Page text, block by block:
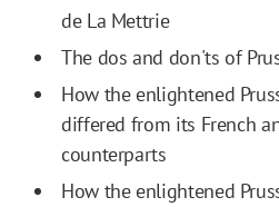
de La Mettrie
The dos and don'ts of
How the enlightened
differed from its French
counterparts
How the enlightened